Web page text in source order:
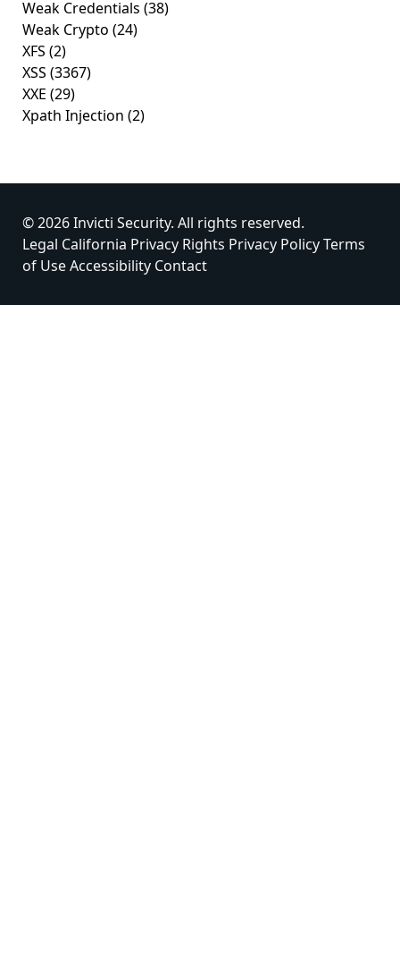
Weak Credentials (38)
Weak Crypto (24)
XFS (2)
XSS (3367)
XXE (29)
Xpath Injection (2)
© 2026 Invicti Security. All rights reserved.
Legal California Privacy Rights Privacy PolicyTerms
of UseAccessibility Contact